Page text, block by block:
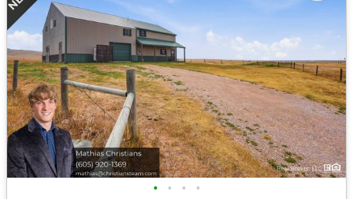
• • • •